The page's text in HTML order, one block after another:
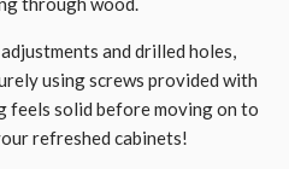
and drilled holes,
using screws provided with
feels solid before moving on to
refreshed cabinets!